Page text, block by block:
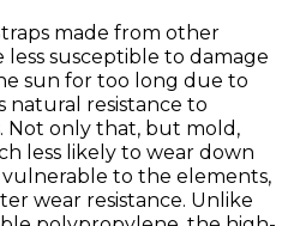
made from other
less susceptible to damage
sun for too long due to
natural resistance to
Not only that, but mold,
less likely to wear down
to the elements,
wear resistance. Unlike